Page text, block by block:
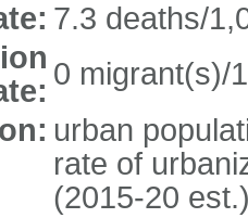
7.3 deaths/
0 migrant(s)/
urban
rate of
(2015-20